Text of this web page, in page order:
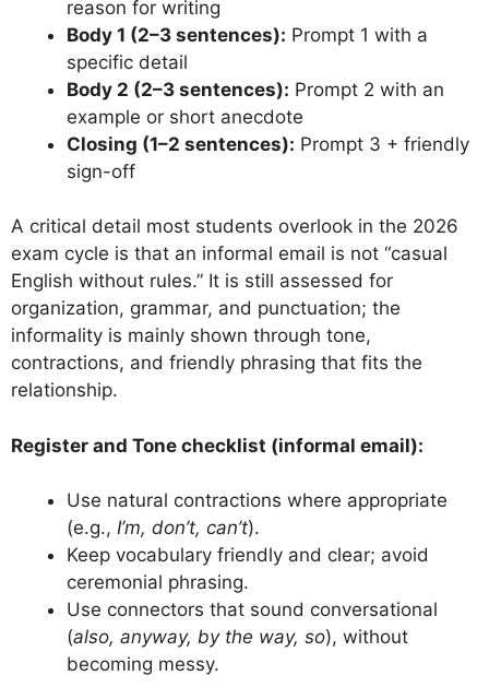
reason for writing
Body 1 (2–3 sentences): Prompt 1 with a
specific detail
Body 2 (2–3 sentences): Prompt 2 with an
example or short anecdote
Closing (1–2 sentences): Prompt 3 + friendly
sign-off
A critical detail most students overlook in the 2026
exam cycle is that an informal email is not “casual
English without rules.” It is still assessed for
organization, grammar, and punctuation; the
informality is mainly shown through tone,
contractions, and friendly phrasing that fits the
relationship.
Register and Tone checklist (informal email):
Use natural contractions where appropriate
(e.g., I’m, don’t, can’t).
Keep vocabulary friendly and clear; avoid
ceremonial phrasing.
Use connectors that sound conversational
(also, anyway, by the way, so), without
becoming messy.